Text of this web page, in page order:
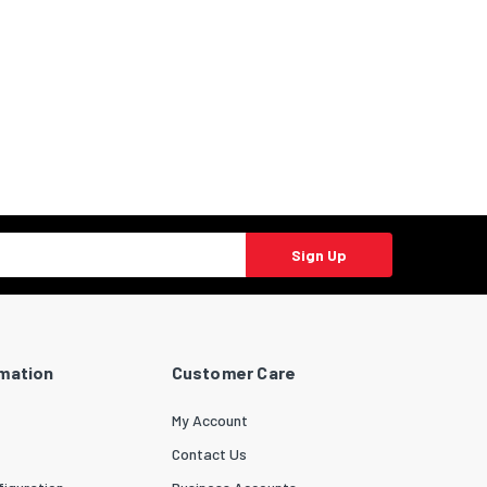
Sign Up
Customer Care
My Account
Contact Us